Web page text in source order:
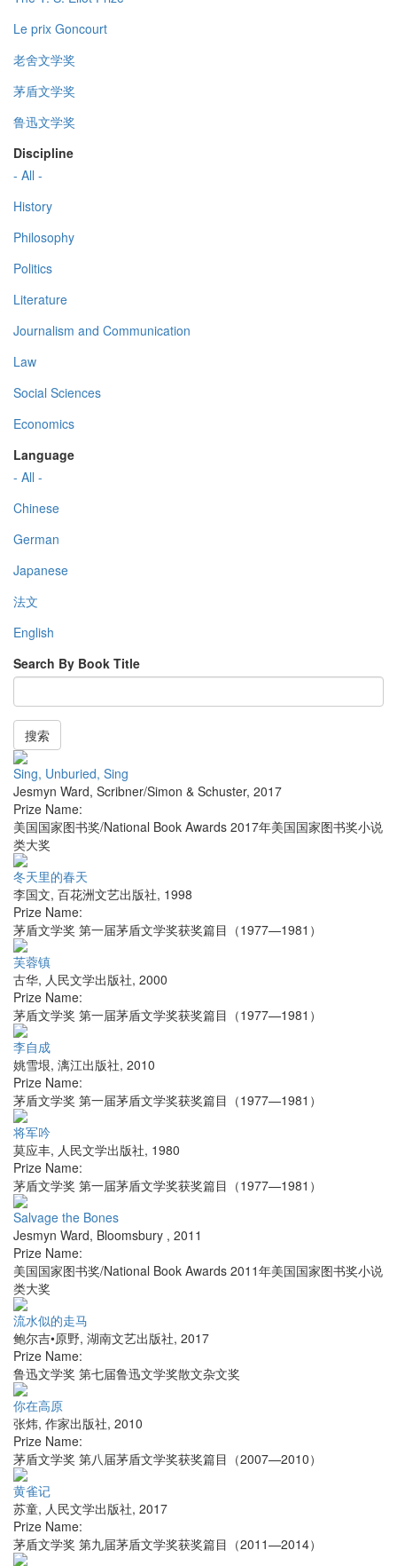
Le prix Goncourt
老舍文学奖
茅盾文学奖
鲁迅文学奖
Discipline
- All -
History
Philosophy
Politics
Literature
Journalism and Communication
Law
Social Sciences
Economics
Language
- All -
Chinese
German
Japanese
法文
English
Search By Book Title
搜索
Sing, Unburied, Sing
Jesmyn Ward, Scribner/Simon & Schuster, 2017
Prize Name:
美国国家图书奖/National Book Awards 2017年美国国家图书奖小说
类大奖
冬天里的春天
李国文, 百花洲文艺出版社, 1998
Prize Name:
茅盾文学奖 第一届茅盾文学奖获奖篇目（1977—1981）
芙蓉镇
古华, 人民文学出版社, 2000
Prize Name:
茅盾文学奖 第一届茅盾文学奖获奖篇目（1977—1981）
李自成
姚雪垠, 漓江出版社, 2010
Prize Name:
茅盾文学奖 第一届茅盾文学奖获奖篇目（1977—1981）
将军吟
莫应丰, 人民文学出版社, 1980
Prize Name:
茅盾文学奖 第一届茅盾文学奖获奖篇目（1977—1981）
Salvage the Bones
Jesmyn Ward, Bloomsbury , 2011
Prize Name:
美国国家图书奖/National Book Awards 2011年美国国家图书奖小说
类大奖
流水似的走马
鲍尔吉•原野, 湖南文艺出版社, 2017
Prize Name:
鲁迅文学奖 第七届鲁迅文学奖散文杂文奖
你在高原
张炜, 作家出版社, 2010
Prize Name:
茅盾文学奖 第八届茅盾文学奖获奖篇目（2007—2010）
黄雀记
苏童, 人民文学出版社, 2017
Prize Name:
茅盾文学奖 第九届茅盾文学奖获奖篇目（2011—2014）